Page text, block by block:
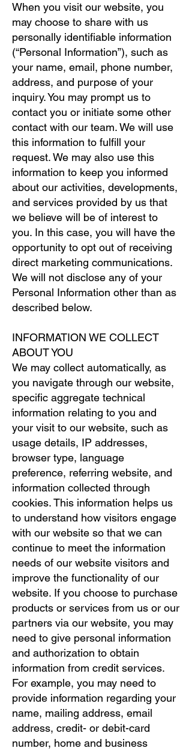
When you visit our website, you
may choose to share with us
personally identifiable information
(“Personal Information”), such as
your name, email, phone number,
address, and purpose of your
inquiry. You may prompt us to
contact you or initiate some other
contact with our team. We will use
this information to fulfill your
request. We may also use this
information to keep you informed
about our activities, developments,
and services provided by us that
we believe will be of interest to
you. In this case, you will have the
opportunity to opt out of receiving
direct marketing communications.
We will not disclose any of your
Personal Information other than as
described below.
INFORMATION WE COLLECT
ABOUT YOU
We may collect automatically, as
you navigate through our website,
specific aggregate technical
information relating to you and
your visit to our website, such as
usage details, IP addresses,
browser type, language
preference, referring website, and
information collected through
cookies. This information helps us
to understand how visitors engage
with our website so that we can
continue to meet the information
needs of our website visitors and
improve the functionality of our
website. If you choose to purchase
products or services from us or our
partners via our website, you may
need to give personal information
and authorization to obtain
information from credit services.
For example, you may need to
provide information regarding your
name, mailing address, email
address, credit- or debit-card
number, home and business